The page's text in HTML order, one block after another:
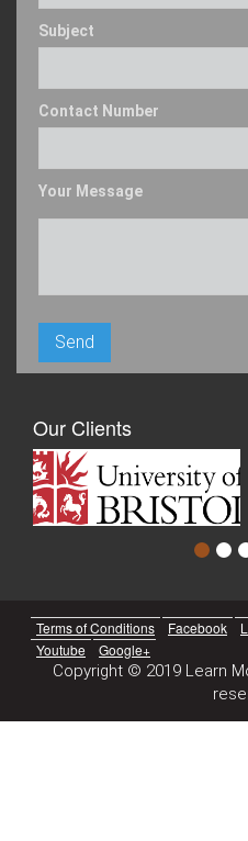
Subject
Contact Number
Your Message
Our Clients
Terms of Conditions Facebook
Youtube
Google+
Copyright © 2019 Learn